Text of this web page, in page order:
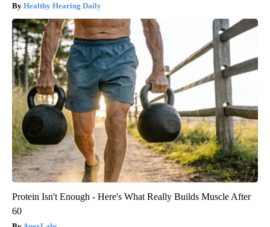
Healthy Hearing Daily
Protein Isn't Enough - Here's What Really Builds Muscle After
60